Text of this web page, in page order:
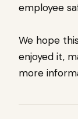
employee
We hope
enjoyed it,
more